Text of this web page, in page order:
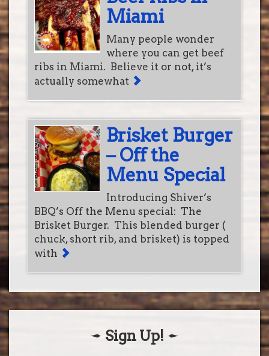
Miami
Many people wonder
where you can get beef
ribs in Miami. Believe it or not, it’s
actually somewhat
Brisket Burger
– Off the
Menu Special
Introducing Shiver’s
BBQ’s Off the Menu special: The
Brisket Burger. This blended burger (
chuck, short rib, and brisket) is topped
with
Sign Up!